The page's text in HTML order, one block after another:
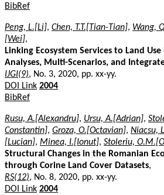
BibRef
Peng, L.[Li], Chen, T.T.[Tian-Tian], Wang,
[Wei],
Linking Ecosystem Services to Land
Analyses, Multi-Scenarios, and
IJGI(9), No. 3, 2020, pp. xx-yy.
DOI Link 2004
BibRef
Rusu, A.[Alexandru], Ursu, A.[Adrian],
Constantin], Groza, O.[Octavian], Niacsu,
[Lucian], Minea, I.[Ionut], Stoleriu,
Structural Changes in the Romanian
through Corine Land Cover Datasets,
RS(12), No. 8, 2020, pp. xx-yy.
DOI Link 2004